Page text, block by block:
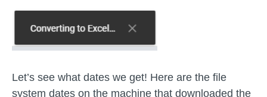
Let’s see what dates we get! Here are the file
system dates on the machine that downloaded the